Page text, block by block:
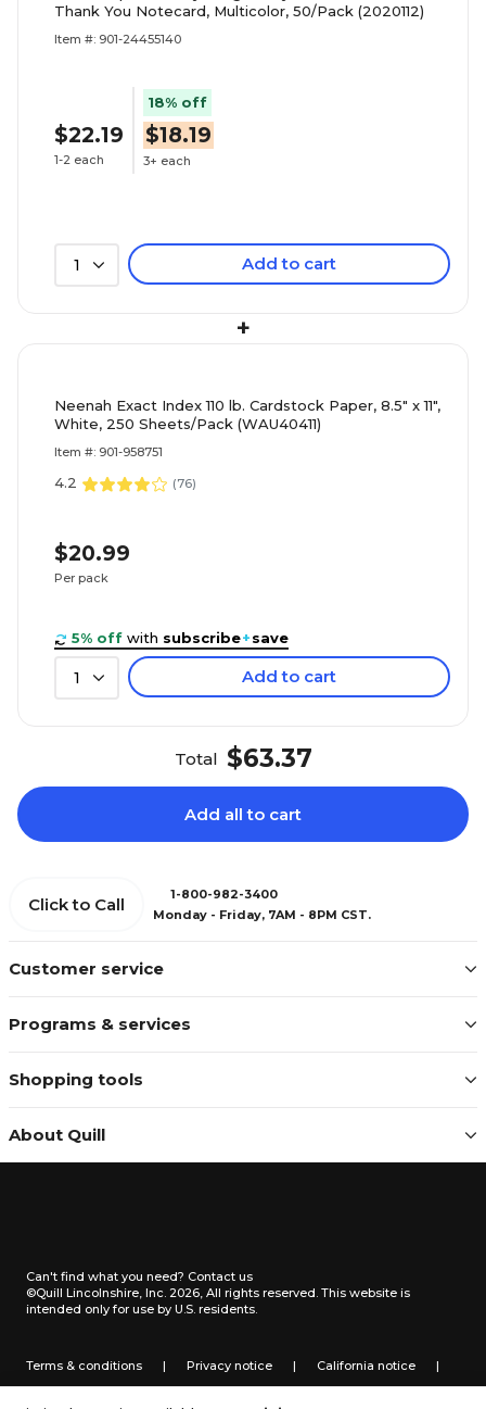
Thank You Notecard, Multicolor, 50/Pack (2020112)
Item #: 901-24455140
$22.19
1-2 each
18% off
$18.19
3+ each
1 Add to cart
+
Neenah Exact Index 110 lb. Cardstock Paper, 8.5" x 11",
White, 250 Sheets/Pack (WAU40411)
Item #: 901-958751
4.2 (76)
$20.99
Per pack
5% off with subscribe+save
1 Add to cart
Total $63.37
Add all to cart
Customer service
Programs & services
Shopping tools
About Quill
Click to Call
1-800-982-3400
Monday - Friday, 7AM - 8PM CST.
Can't find what you need? Contact us
©Quill Lincolnshire, Inc. 2026, All rights reserved. This website is
intended only for use by U.S. residents.
Terms & conditions | Privacy notice | California notice |